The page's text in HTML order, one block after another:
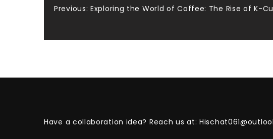
Post
navigation
Previous: Exploring the World of Coffee: The Rise of K-
Have a collaboration idea? Reach us at: